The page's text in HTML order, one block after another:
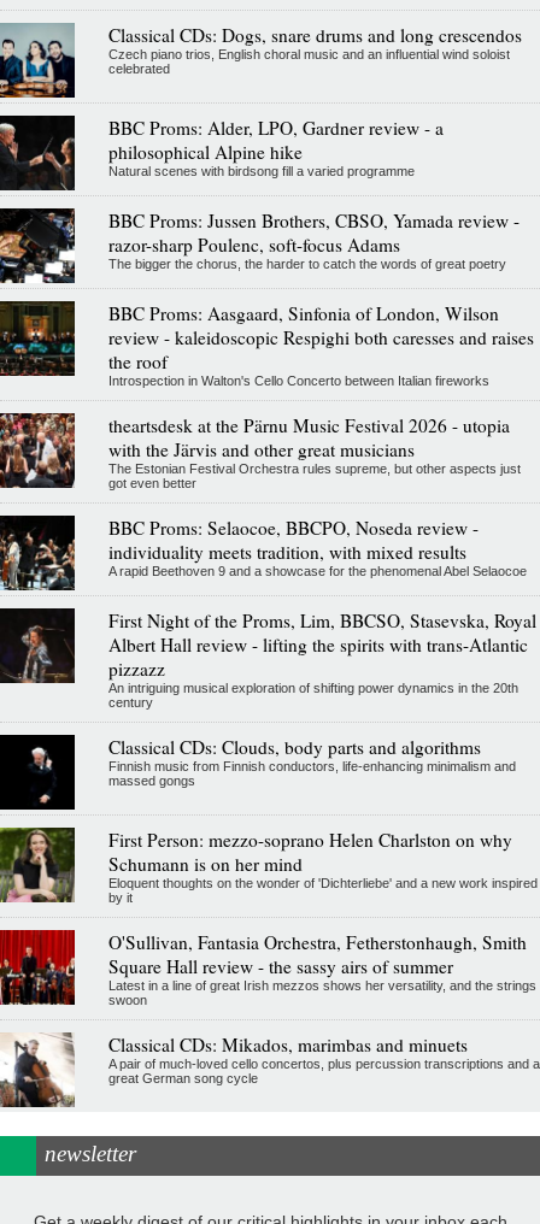
Classical CDs: Dogs, snare drums and long crescendos
Czech piano trios, English choral music and an influential wind soloist
celebrated
BBC Proms: Alder, LPO, Gardner review - a
philosophical Alpine hike
Natural scenes with birdsong fill a varied programme
BBC Proms: Jussen Brothers, CBSO, Yamada review -
razor-sharp Poulenc, soft-focus Adams
The bigger the chorus, the harder to catch the words of great poetry
BBC Proms: Aasgaard, Sinfonia of London, Wilson
review - kaleidoscopic Respighi both caresses and raises
the roof
Introspection in Walton's Cello Concerto between Italian fireworks
theartsdesk at the Pärnu Music Festival 2026 - utopia
with the Järvis and other great musicians
The Estonian Festival Orchestra rules supreme, but other aspects just
got even better
BBC Proms: Selaocoe, BBCPO, Noseda review -
individuality meets tradition, with mixed results
A rapid Beethoven 9 and a showcase for the phenomenal Abel Selaocoe
First Night of the Proms, Lim, BBCSO, Stasevska, Royal
Albert Hall review - lifting the spirits with trans-Atlantic
pizzazz
An intriguing musical exploration of shifting power dynamics in the 20th
century
Classical CDs: Clouds, body parts and algorithms
Finnish music from Finnish conductors, life-enhancing minimalism and
massed gongs
First Person: mezzo-soprano Helen Charlston on why
Schumann is on her mind
Eloquent thoughts on the wonder of 'Dichterliebe' and a new work inspired
by it
O'Sullivan, Fantasia Orchestra, Fetherstonhaugh, Smith
Square Hall review - the sassy airs of summer
Latest in a line of great Irish mezzos shows her versatility, and the strings
swoon
Classical CDs: Mikados, marimbas and minuets
A pair of much-loved cello concertos, plus percussion transcriptions and a
great German song cycle
newsletter